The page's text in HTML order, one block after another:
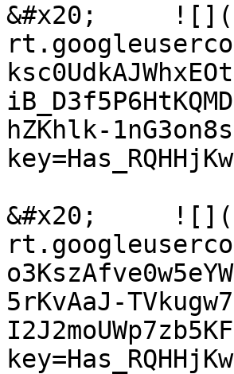
&#x20;
hZKhlk-
&#x20;
5rKvAaJ-